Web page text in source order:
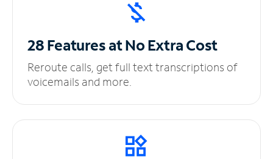
28 Features at NoExtra Cost
Reroute calls, get full text transcriptions of
voicemails and more.